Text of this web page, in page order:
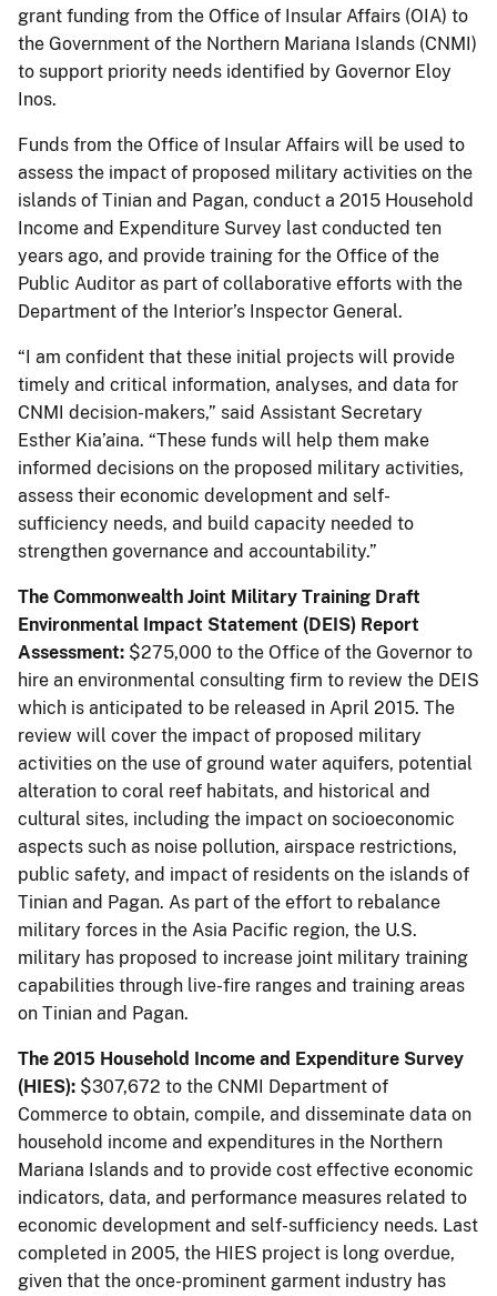
grant funding from the Office of Insular Affairs (OIA) to
the Government of the Northern Mariana Islands (CNMI)
to support priority needs identified by Governor Eloy
Inos.
Funds from the Office of Insular Affairs will be used to
assess the impact of proposed military activities on the
islands of Tinian and Pagan, conduct a 2015 Household
Income and Expenditure Survey last conducted ten
years ago, and provide training for the Office of the
Public Auditor as part of collaborative efforts with the
Department of the Interior’s Inspector General.
“I am confident that these initial projects will provide
timely and critical information, analyses, and data for
CNMI decision-makers,” said Assistant Secretary
Esther Kia’aina. “These funds will help them make
informed decisions on the proposed military activities,
assess their economic development and self-
sufficiency needs, and build capacity needed to
strengthen governance and accountability.”
The Commonwealth Joint Military Training Draft
Environmental Impact Statement (DEIS) Report
Assessment: $275,000 to the Office of the Governor to
hire an environmental consulting firm to review the DEIS
which is anticipated to be released in April 2015. The
review will cover the impact of proposed military
activities on the use of ground water aquifers, potential
alteration to coral reef habitats, and historical and
cultural sites, including the impact on socioeconomic
aspects such as noise pollution, airspace restrictions,
public safety, and impact of residents on the islands of
Tinian and Pagan. As part of the effort to rebalance
military forces in the Asia Pacific region, the U.S.
military has proposed to increase joint military training
capabilities through live-fire ranges and training areas
on Tinian and Pagan.
The 2015 Household Income and Expenditure Survey
(HIES): $307,672 to the CNMI Department of
Commerce to obtain, compile, and disseminate data on
household income and expenditures in the Northern
Mariana Islands and to provide cost effective economic
indicators, data, and performance measures related to
economic development and self-sufficiency needs. Last
completed in 2005, the HIES project is long overdue,
given that the once-prominent garment industry has